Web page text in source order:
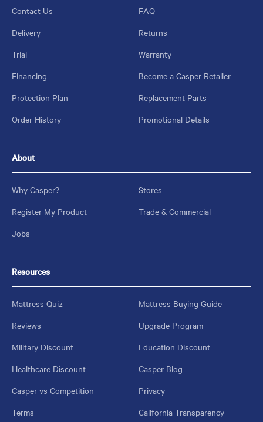
Contact Us
FAQ
Delivery
Returns
Trial
Warranty
Financing
Become a Casper Retailer
Protection Plan
Replacement Parts
Order History
Promotional Details
About
Why Casper?
Stores
Register My Product
Trade & Commercial
Jobs
Resources
Mattress Quiz
Mattress Buying Guide
Reviews
Upgrade Program
Military Discount
Education Discount
Healthcare Discount
Casper Blog
Casper vs Competition
Privacy
Terms
California Transparency